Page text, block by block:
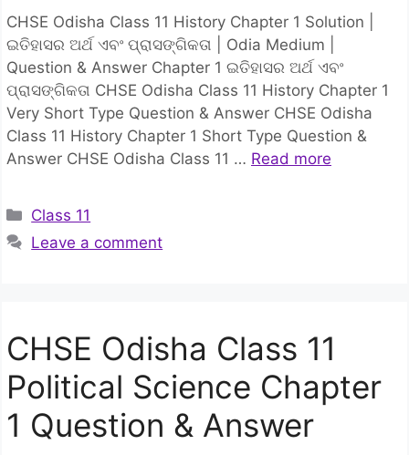
CHSE Odisha Class 11 History Chapter 1 Solution |
ଇତିହାସର ଅର୍ଥ ଏବଂ ପ୍ରାସଙ୍ଗିକତା | Odia Medium |
Question & Answer Chapter 1 ଇତିହାସର ଅର୍ଥ ଏବଂ
ପ୍ରାସଙ୍ଗିକତା CHSE Odisha Class 11 History Chapter 1
Very Short Type Question & Answer CHSE Odisha
Class 11 History Chapter 1 Short Type Question &
Answer CHSE Odisha Class 11 … Read more
Categories
Class 11
Leave a comment
CHSE Odisha Class 11
Political Science Chapter
1 Question & Answer